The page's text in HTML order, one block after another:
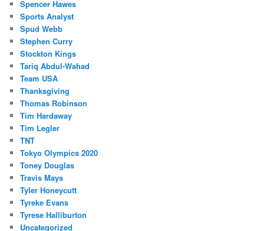
Spencer Hawes
Sports Analyst
Spud Webb
Stephen Curry
Stockton Kings
Tariq Abdul-Wahad
Team USA
Thanksgiving
Thomas Robinson
Tim Hardaway
Tim Legler
TNT
Tokyo Olympics 2020
Toney Douglas
Travis Mays
Tyler Honeycutt
Tyreke Evans
Tyrese Halliburton
Uncategorized